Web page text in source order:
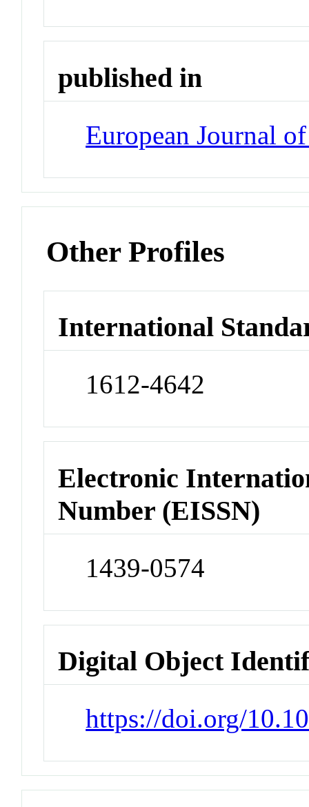
published in
European Journal
Other Profiles
International
1612-4642
Electronic
Number (EISSN)
1439-0574
Digital Object
https://doi.org/